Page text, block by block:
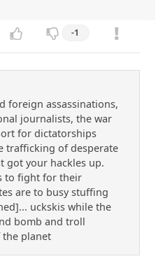
-1
foreign assassinations,
journalists, the war
for dictatorships
trafficking of desperate
got your hackles up.
to fight for their
are to busy stuffing
uckskis while the
bomb and troll
the planet